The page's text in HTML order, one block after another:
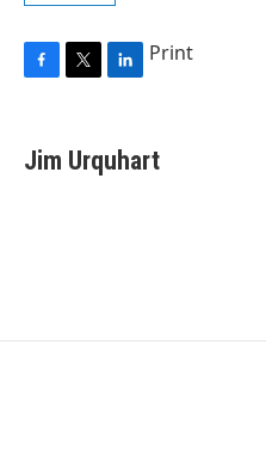
e
b
t
t
k
e
Print
Jim Urquhart